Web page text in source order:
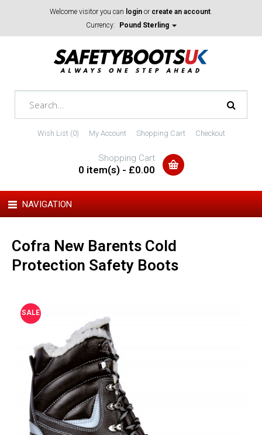
Welcome visitor you can login or create an account.
Currency:
Pound Sterling
Wish List (0) My Account Shopping Cart Checkout
Shopping Cart
0 item(s) - £0.00
NAVIGATION
Cofra New Barents Cold
Protection Safety Boots
SALE